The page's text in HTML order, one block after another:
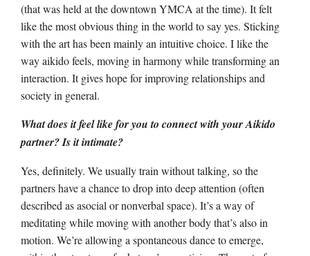
(that was held at the downtown YMCA at the time). It felt
like the most obvious thing in the world to say yes. Sticking
with the art has been mainly an intuitive choice. I like the
way aikido feels, moving in harmony while transforming an
interaction. It gives hope for improving relationships and
society in general.
What does it feel like for you to connect with your Aikido
partner? Is it intimate?
Yes, definitely. We usually train without talking, so the
partners have a chance to drop into deep attention (often
described as asocial or nonverbal space). It’s a way of
meditating while moving with another body that’s also in
motion. We’re allowing a spontaneous dance to emerge,